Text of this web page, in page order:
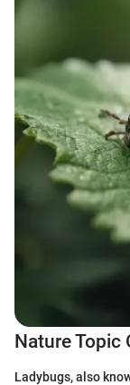
Nature Topic
Ladybugs, also